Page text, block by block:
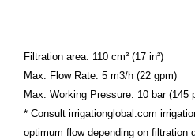
Filtration area: 110 cm² (17 in²)
Max. Flow Rate: 5 m3/h (22 gpm)
Max. Working Pressure: 10 bar (145
* Consult irrigationglobal.com
optimum flow depending on filtration